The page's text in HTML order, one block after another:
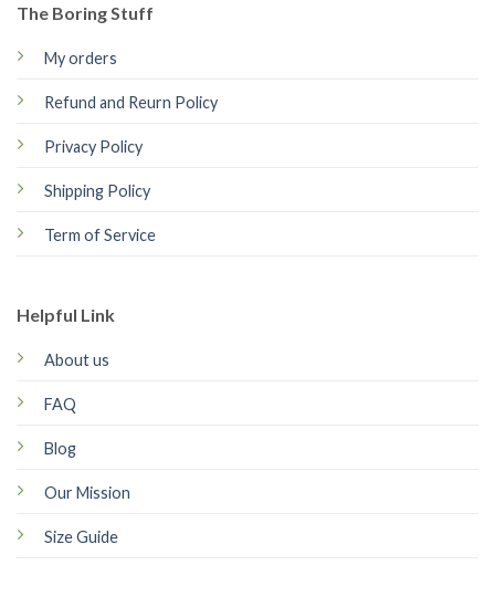
The Boring Stuff
My orders
Refund and Reurn Policy
Privacy Policy
Shipping Policy
Term of Service
Helpful Link
About us
FAQ
Blog
Our Mission
Size Guide